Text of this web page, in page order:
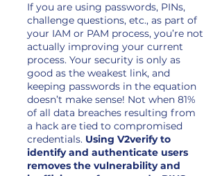
If you are using passwords, PINs,
challenge questions, etc., as part of
your IAM or PAM process, you’re not
actually improving your current
process. Your security is only as
good as the weakest link, and
keeping passwords in the equation
doesn’t make sense! Not when 81%
of all data breaches resulting from
a hack are tied to compromised
credentials. Using V2verify to
identify and authenticate users
removes the vulnerability and